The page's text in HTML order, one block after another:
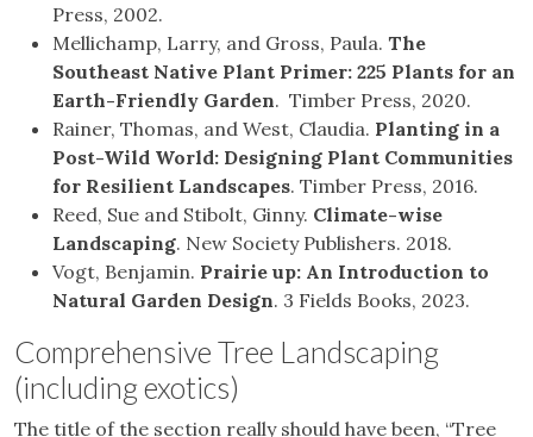
Press, 2002.
Mellichamp, Larry, and Gross, Paula. The
Southeast Native Plant Primer: 225 Plants for an
Earth-Friendly Garden. Timber Press, 2020.
Rainer, Thomas, and West, Claudia. Planting in a
Post-Wild World: Designing Plant Communities
for Resilient Landscapes. Timber Press, 2016.
Reed, Sue and Stibolt, Ginny. Climate-wise
Landscaping. New Society Publishers. 2018.
Vogt, Benjamin. Prairie up: An Introduction to
Natural Garden Design. 3 Fields Books, 2023.
Comprehensive Tree Landscaping
(including exotics)
The title of the section really should have been, “Tree